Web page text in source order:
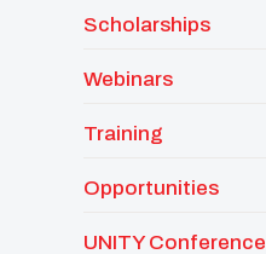
Scholarships
Webinars
Training
Opportunities
UNITY Conference